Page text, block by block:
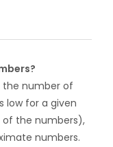
the number of
low for a given
of the numbers),
numbers.